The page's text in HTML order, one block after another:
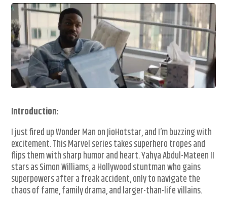
Introduction:
I just fired up Wonder Man on JioHotstar, and I’m buzzing with
excitement. This Marvel series takes superhero tropes and
flips them with sharp humor and heart. Yahya Abdul-Mateen II
stars as Simon Williams, a Hollywood stuntman who gains
superpowers after a freak accident, only to navigate the
chaos of fame, family drama, and larger-than-life villains.